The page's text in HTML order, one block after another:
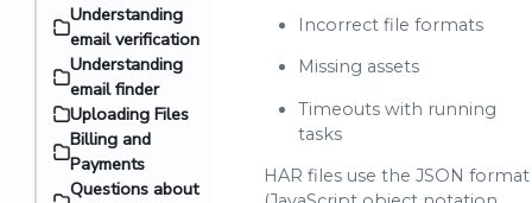
Understanding
email verification
Understanding
email finder
Uploading Files
Billing and
Payments
Questions about
Incorrect file formats
Missing assets
Timeouts with running
tasks
HAR files use the JSON format